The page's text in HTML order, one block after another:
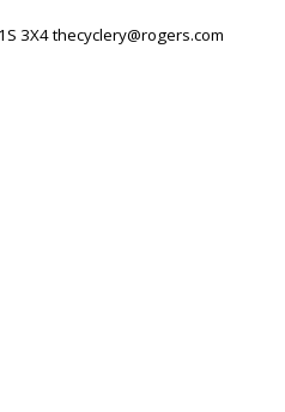
3X4thecyclery@rogers.com